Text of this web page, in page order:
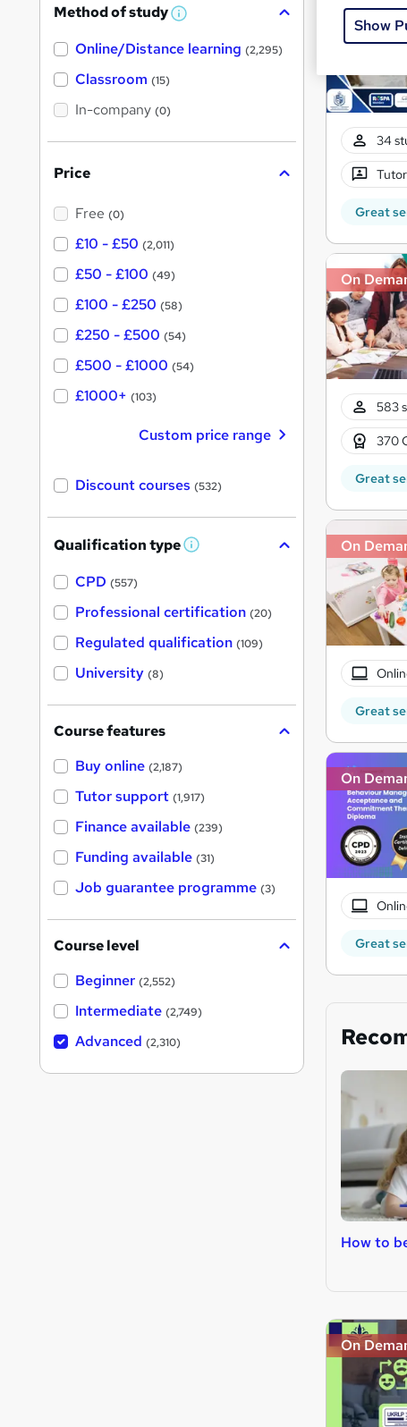
On
34
Great
On
583
370
Great
On
Great
On
Great
How to
On
a
s
t
Method of study W
a
Online/Distance learning (2,295)
Classroom (15)
In-company (0)
Price
Free (0)
£10 - £50 (2,011)
£50 - £100 (49)
£100 - £250 (58)
£250 - £500 (54)
£500 - £1000 (54)
£1000+ (103)
Custom price range
Discount courses (532)
Qualification type W
'
s
t
h
CPD (557)
Professional certification (20)
Regulated qualification (109)
University (8)
Course features
Buy online (2,187)
Tutor support (1,917)
Finance available (239)
Funding available (31)
Job guarantee programme (3)
Course level
Beginner (2,552)
Intermediate (2,749)
Advanced (2,310)
Show